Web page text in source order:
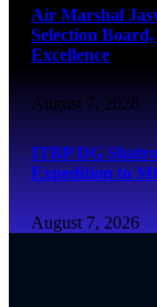
Air Marshal
Selection
Excellence
August 7, 2026
ITBP DG
Expedition to
August 7, 2026